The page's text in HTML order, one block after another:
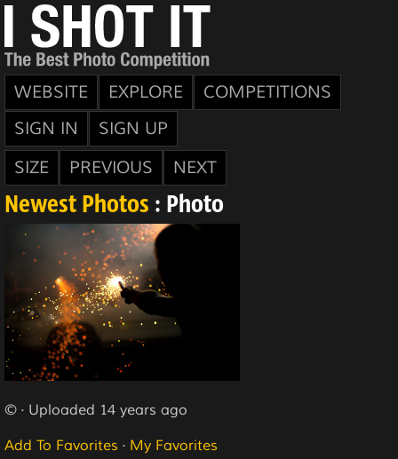
WEBSITE EXPLORE
COMPETITIONS
SIGN IN
SIGN UP
SIZE
PREVIOUS NEXT
Newest Photos : Photo
© · Uploaded 14 years ago
Add To Favorites · My Favorites